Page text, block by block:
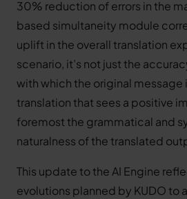
30% reduction of errors in the
based simultaneity module
uplift in the overall translation
scenario, it’s not just the
with which the original message
translation that sees a positive
foremost the grammatical and
naturalness of the translated
This update to the AI Engine
evolutions planned by KUDO to